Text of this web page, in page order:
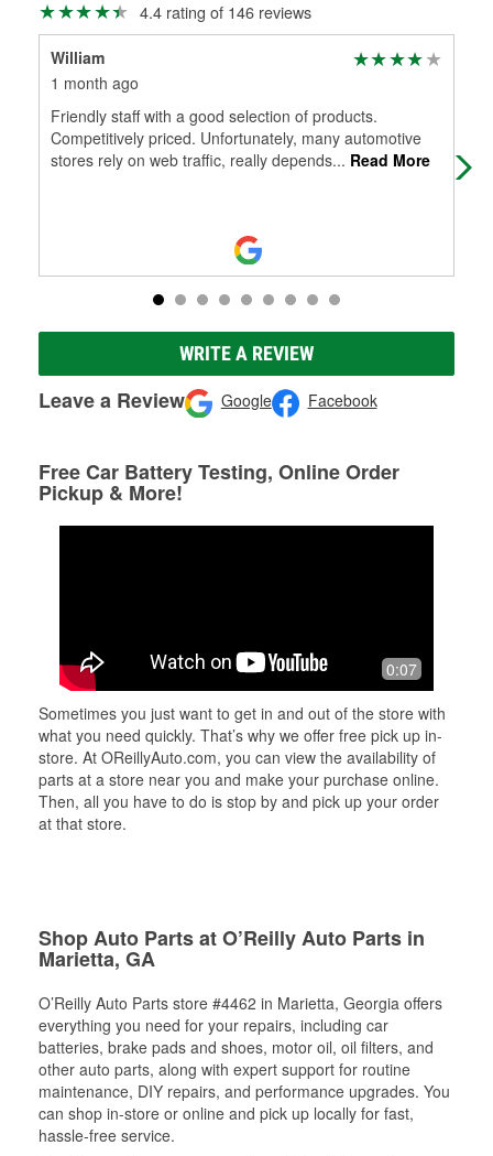
4.4 rating of 146 reviews
William
1 month ago
Friendly staff with a good selection of products.
Competitively priced. Unfortunately, many automotive
stores rely on web traffic, really depends... Read More
WRITE A REVIEW
Leave a Review Google Facebook
Free Car Battery Testing, Online Order
Pickup & More!
0:07
Sometimes you just want to get in and out of the store with
what you need quickly. That’s why we offer free pick up in-
store. At OReillyAuto.com, you can view the availability of
parts at a store near you and make your purchase online.
Then, all you have to do is stop by and pick up your order
at that store.
Shop Auto Parts at O’Reilly Auto Parts in
Marietta, GA
O’Reilly Auto Parts store #4462 in Marietta, Georgia offers
everything you need for your repairs, including car
batteries, brake pads and shoes, motor oil, oil filters, and
other auto parts, along with expert support for routine
maintenance, DIY repairs, and performance upgrades. You
can shop in-store or online and pick up locally for fast,
hassle-free service.